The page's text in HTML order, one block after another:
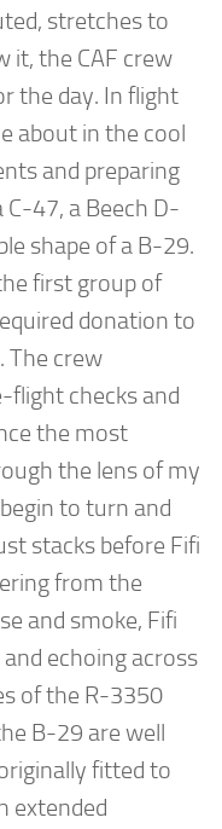
stretches to
it, the CAF crew
the day. In flight
about in the cool
and preparing
47, a Beech D-
shape of a B-29.
first group of
donation to
The crew
flight checks and
the most
the lens of my
to turn and
stacks before Fifi
from the
and smoke, Fifi
echoing across
of the R-3350
B-29 are well
fitted to
extended